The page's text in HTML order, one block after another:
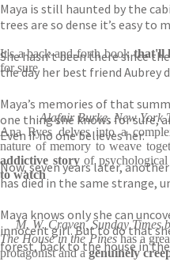
Maya is still haunted by the
trees are so dense it’s easy to
She hasn’t been there since
the day her best friend Aubrey
Maya’s memories of that
one thing she knows for sure,
Even if no one believes her.
Now, seven years later,
has died in the same strange,
Maya knows only she can
innocent girl. But to do that
forest, back to the house in the
It's a back-and-forth bookthat'll
for sure
Alafair Burke, New York
Ana Ryes delves into a
nature of memory to weave
addictive storyof psychological
to watch
M. W. Craven, Sunday Times
The House in the Pineshas a
protagonist and agenuinely